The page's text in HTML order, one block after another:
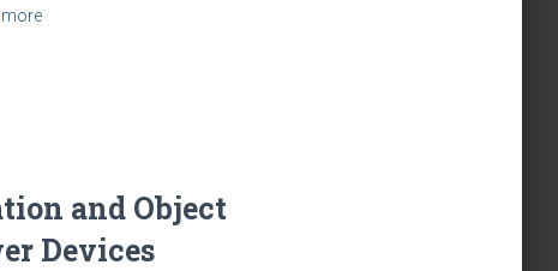
more
and Object
Devices